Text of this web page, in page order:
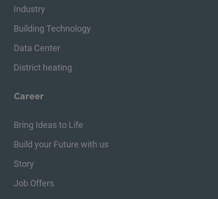
Industry
Building Technology
Data Center
District heating
Career
Bring Ideas to Life
Build your Future with us
Story
Job Offers